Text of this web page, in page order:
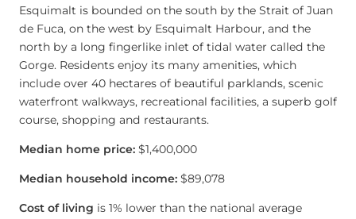
Esquimalt is bounded on the south by the Strait of Juan
de Fuca, on the west by Esquimalt Harbour, and the
north by a long fingerlike inlet of tidal water called the
Gorge. Residents enjoy its many amenities, which
include over 40 hectares of beautiful parklands, scenic
waterfront walkways, recreational facilities, a superb golf
course, shopping and restaurants.
Median home price: $1,400,000
Median household income: $89,078
Cost of living is 1% lower than the national average